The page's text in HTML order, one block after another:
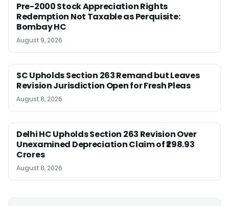
Pre-2000 Stock Appreciation Rights
Redemption Not Taxable as Perquisite:
Bombay HC
August 9, 2026
SC Upholds Section 263 Remand but Leaves
Revision Jurisdiction Open for Fresh Pleas
August 8, 2026
Delhi HC Upholds Section 263 Revision Over
Unexamined Depreciation Claim of ₹298.93
Crores
August 8, 2026